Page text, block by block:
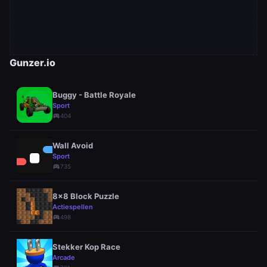
Gunzer.io
Buggy - Battle Royale
Sport
sports_esports404
Wall Avoid
Sport
sports_esports735
8x8 Block Puzzle
Actiespellen
sports_esports498
Stekker Kop Race
Arcade